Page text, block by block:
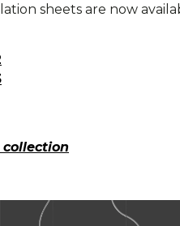
sheets are now
collection